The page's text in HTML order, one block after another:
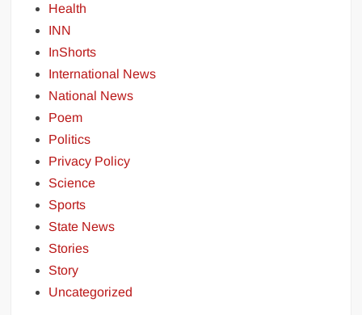
Health
INN
InShorts
International News
National News
Poem
Politics
Privacy Policy
Science
Sports
State News
Stories
Story
Uncategorized